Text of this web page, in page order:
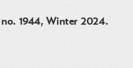
no. 1944, Winter 2024.